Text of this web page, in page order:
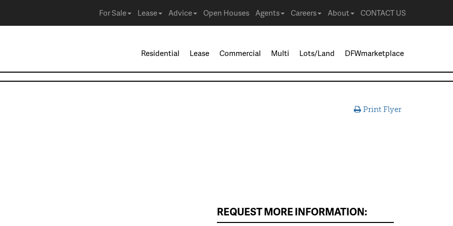
For Sale Lease Advice Open Houses Agents Careers About CONTACT US
Residential Lease Commercial Multi Lots/Land DFWmarketplace
Print Flyer
REQUEST MORE INFORMATION: